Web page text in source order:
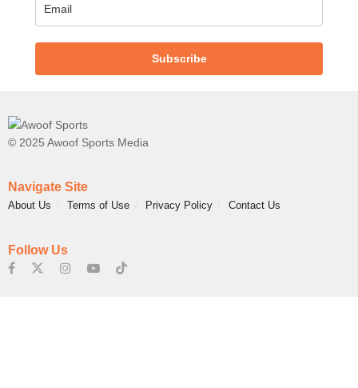
Subscribe
© 2025 Awoof Sports Media
Navigate Site
About Us Terms of Use Privacy Policy Contact Us
Follow Us